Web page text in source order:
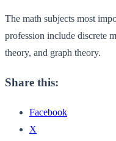
The math subjects most
profession include discrete
theory, and graph theory.
Share this:
Facebook
X